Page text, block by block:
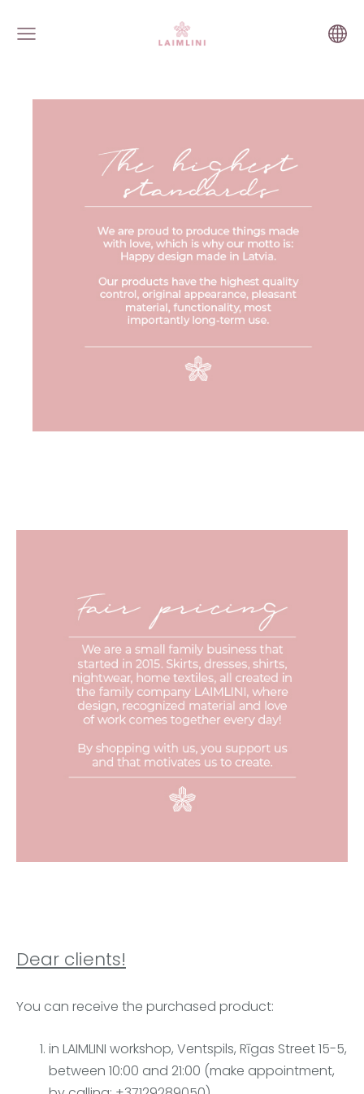
Dear clients!
You can receive the purchased product:
in LAIMLINI workshop, Ventspils, Rīgas Street 15-5,
between 10:00 and 21:00 (make appointment,